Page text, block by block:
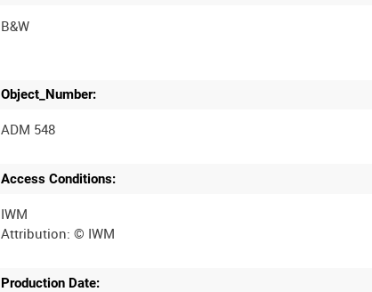
B&W
Object_Number:
ADM 548
Access Conditions:
IWM
Production Date: